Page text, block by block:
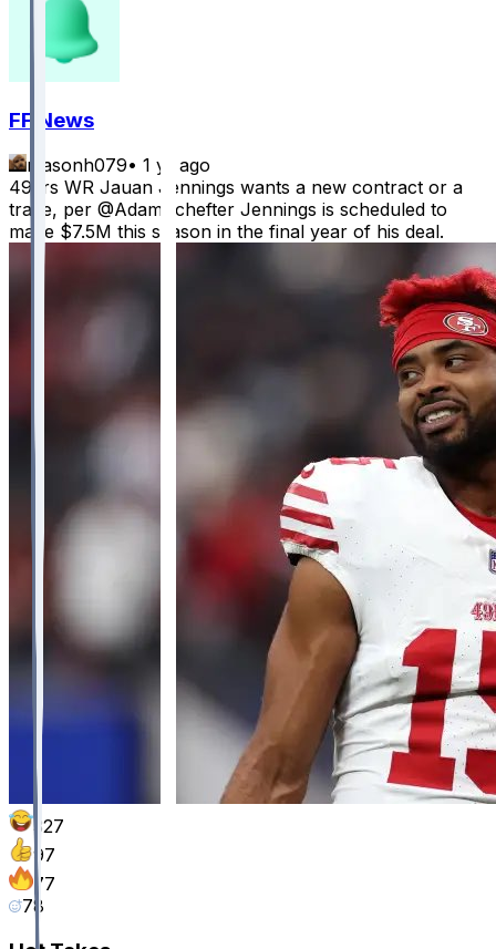
FF News
masonh079• 1 yr ago
49ers WR Jauan Jennings wants a new contract or a
trade, per @AdamSchefter Jennings is scheduled to
make $7.5M this season in the final year of his deal.
327
97
77
78